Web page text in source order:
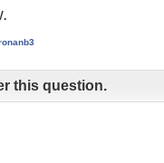
this question.